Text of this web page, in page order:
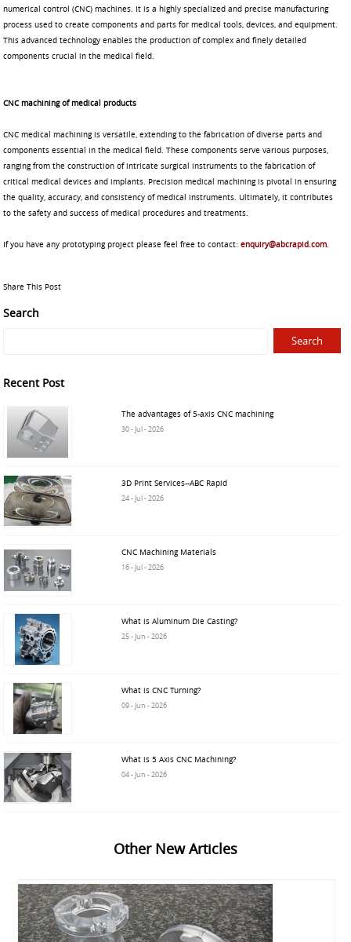
numerical control (CNC) machines. It is a highly specialized and precise manufacturing
process used to create components and parts for medical tools, devices, and equipment.
This advanced technology enables the production of complex and finely detailed
components crucial in the medical field.
CNC machining of medical products
CNC medical machining is versatile, extending to the fabrication of diverse parts and
components essential in the medical field. These components serve various purposes,
ranging from the construction of intricate surgical instruments to the fabrication of
critical medical devices and implants. Precision medical machining is pivotal in ensuring
the quality, accuracy, and consistency of medical instruments. Ultimately, it contributes
to the safety and success of medical procedures and treatments.
If you have any prototyping project please feel free to contact: enquiry@abcrapid.com
Share This Post
Search
Recent Post
The advantages of 5-axis CNC machining
30 - Jul - 2026
3D Print Services--ABC Rapid
24 - Jul - 2026
CNC Machining Materials
16 - Jul - 2026
What is Aluminum Die Casting?
25 - Jun - 2026
What is CNC Turning?
09 - Jun - 2026
What is 5 Axis CNC Machining?
04 - Jun - 2026
Other New Articles